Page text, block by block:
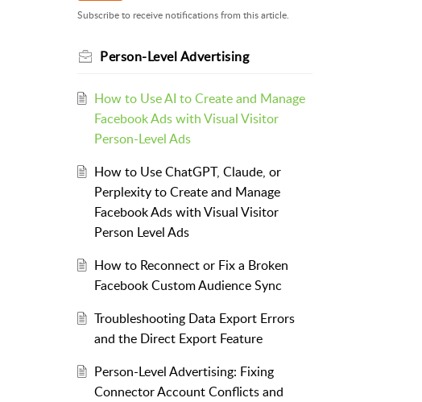
Subscribe to receive notifications from this article.
Person-Level Advertising
How to Use AI to Create and Manage
Facebook Ads with Visual Visitor
Person-Level Ads
How to Use ChatGPT, Claude, or
Perplexity to Create and Manage
Facebook Ads with Visual Visitor
Person Level Ads
How to Reconnect or Fix a Broken
Facebook Custom Audience Sync
Troubleshooting Data Export Errors
and the Direct Export Feature
Person-Level Advertising: Fixing
Connector Account Conflicts and